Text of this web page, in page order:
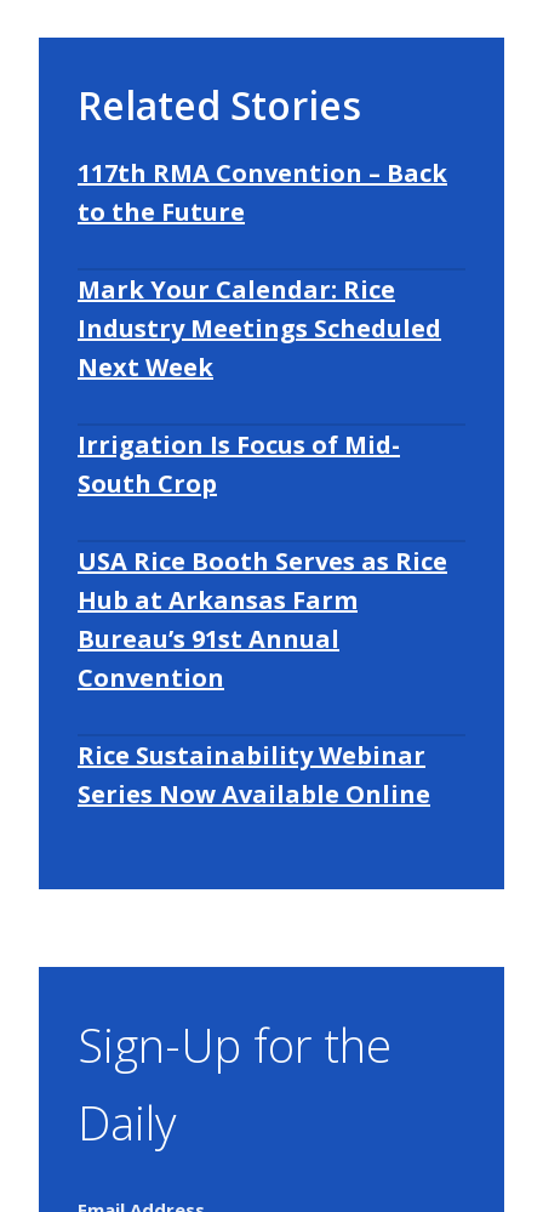
Related Stories
117th RMA Convention – Back
to the Future
Mark Your Calendar: Rice
Industry Meetings Scheduled
Next Week
Irrigation Is Focus of Mid-
South Crop
USA Rice Booth Serves as Rice
Hub at Arkansas Farm
Bureau’s 91st Annual
Convention
Rice Sustainability Webinar
Series Now Available Online
Sign-Up for the
Daily